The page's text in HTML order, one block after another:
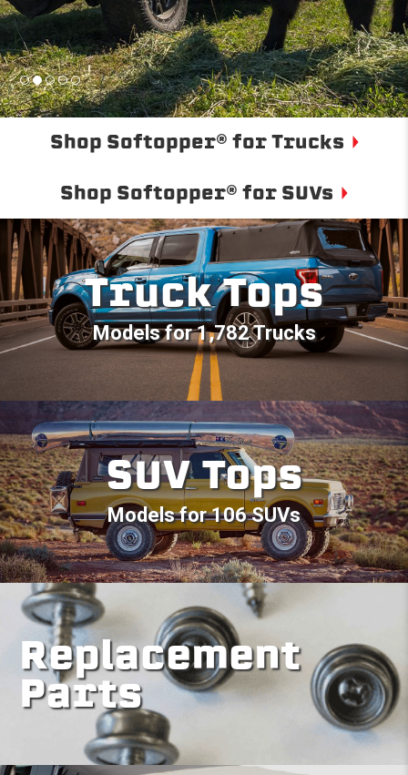
Shop Softopper® for Trucks
Shop Softopper® for SUVs
Truck Tops
Models for 1,782 Trucks
SUV Tops
Models for 106 SUVs
Replacement
Parts